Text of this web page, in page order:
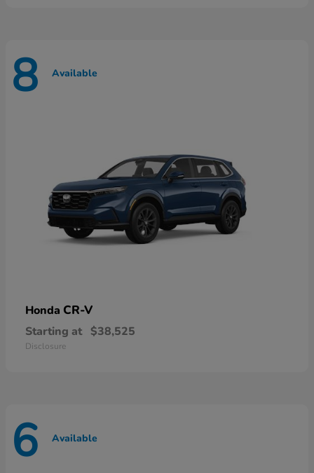
8 Available
Honda CR-V
Starting at $38,525
Disclosure
6 Available